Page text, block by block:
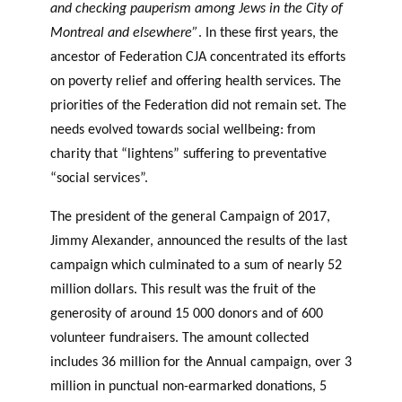
and checking pauperism among Jews in the City of
Montreal and elsewhere”. In these first years, the
ancestor of Federation CJA concentrated its efforts
on poverty relief and offering health services. The
priorities of the Federation did not remain set. The
needs evolved towards social wellbeing: from
charity that “lightens” suffering to preventative
“social services”.
The president of the general Campaign of 2017,
Jimmy Alexander, announced the results of the last
campaign which culminated to a sum of nearly 52
million dollars. This result was the fruit of the
generosity of around 15 000 donors and of 600
volunteer fundraisers. The amount collected
includes 36 million for the Annual campaign, over 3
million in punctual non-earmarked donations, 5